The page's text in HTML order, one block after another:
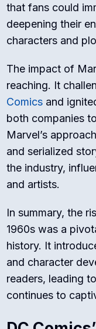
that fans could
deepening their
characters and
The impact of
reaching. It
Comics and
both companies
Marvel’s
and serialized
the industry,
and artists.
In summary, the
1960s was a
history. It
and character
readers, leading
continues to